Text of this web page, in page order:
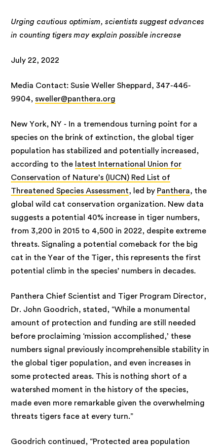
Urging cautious optimism, scientists suggest advances
in counting tigers may explain possible increase
July 22, 2022
Media Contact: Susie Weller Sheppard, 347-446-
9904, sweller@panthera.org
New York, NY - In a tremendous turning point for a
species on the brink of extinction, the global tiger
population has stabilized and potentially increased,
according to the latest International Union for
Conservation of Nature’s (IUCN) Red List of
Threatened Species Assessment, led by Panthera, the
global wild cat conservation organization. New data
suggests a potential 40% increase in tiger numbers,
from 3,200 in 2015 to 4,500 in 2022, despite extreme
threats. Signaling a potential comeback for the big
cat in the Year of the Tiger, this represents the first
potential climb in the species’ numbers in decades.
Panthera Chief Scientist and Tiger Program Director,
Dr. John Goodrich, stated, “While a monumental
amount of protection and funding are still needed
before proclaiming ‘mission accomplished,’ these
numbers signal previously incomprehensible stability in
the global tiger population, and even increases in
some protected areas. This is nothing short of a
watershed moment in the history of the species,
made even more remarkable given the overwhelming
threats tigers face at every turn.”
Goodrich continued, “Protected area population